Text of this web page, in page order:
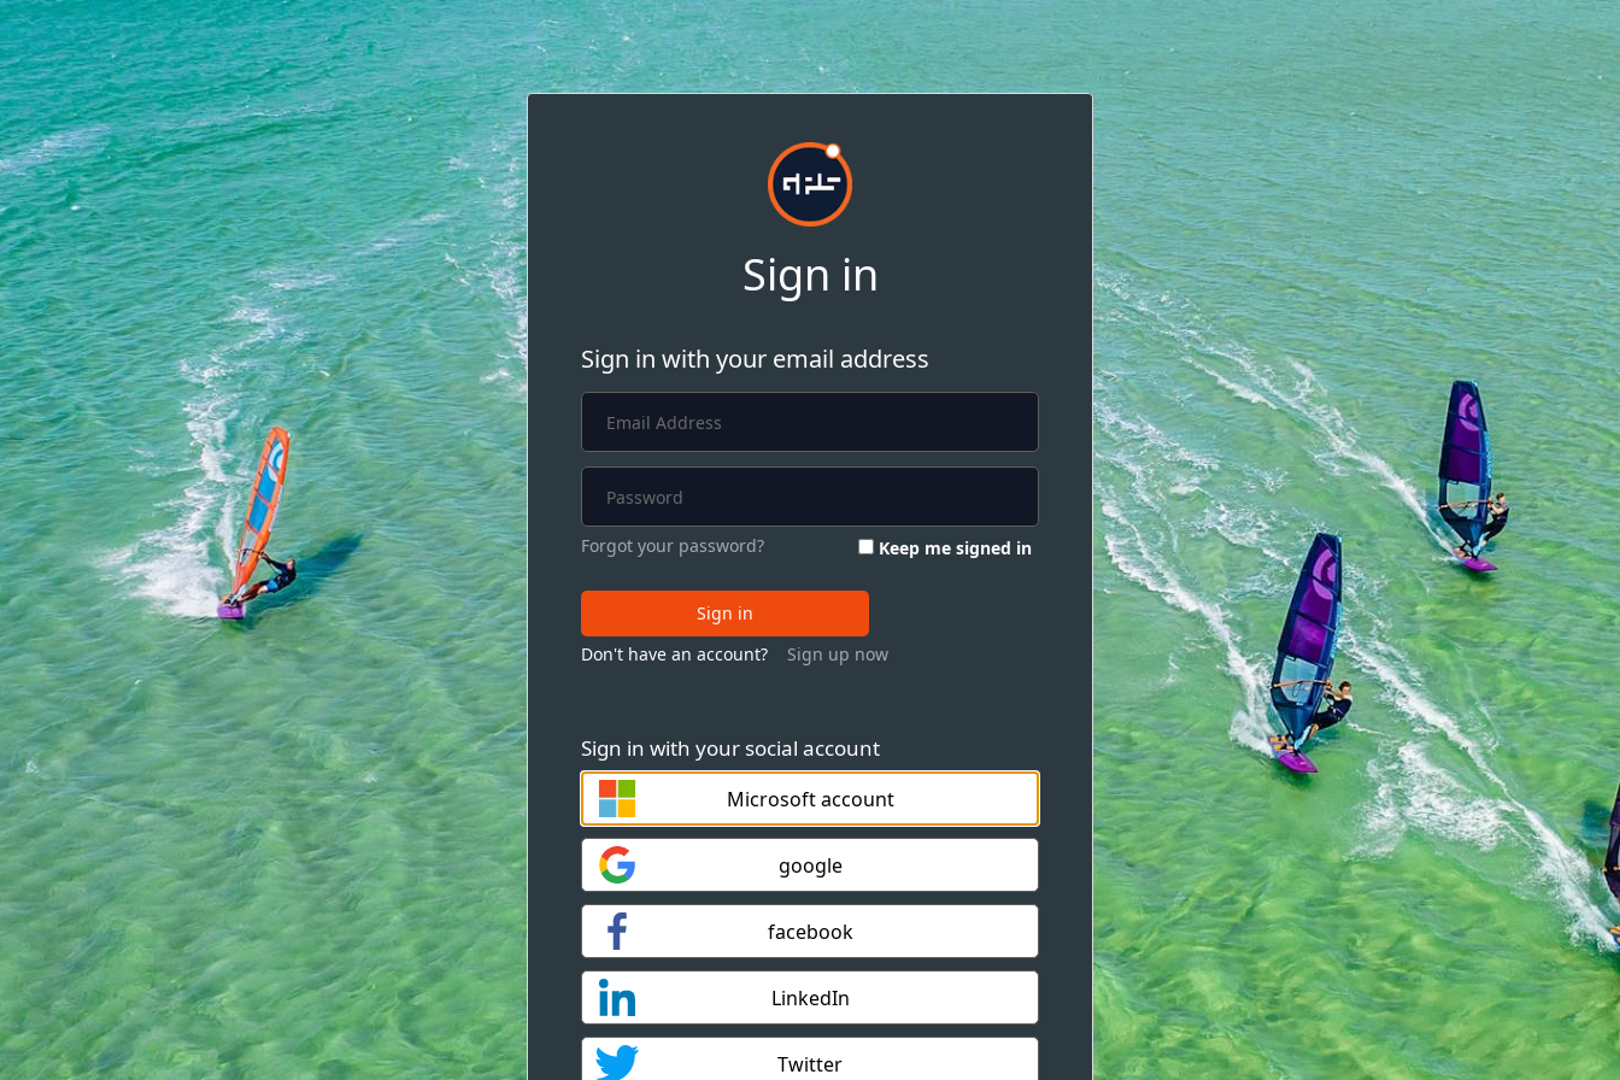
Sign in
Sign in with your social account
Microsoft account
google
facebook
LinkedIn
Twitter
Sign in with your email address
Forgot your password? Keep me signed in
Sign in
Don't have an account?
Sign up now